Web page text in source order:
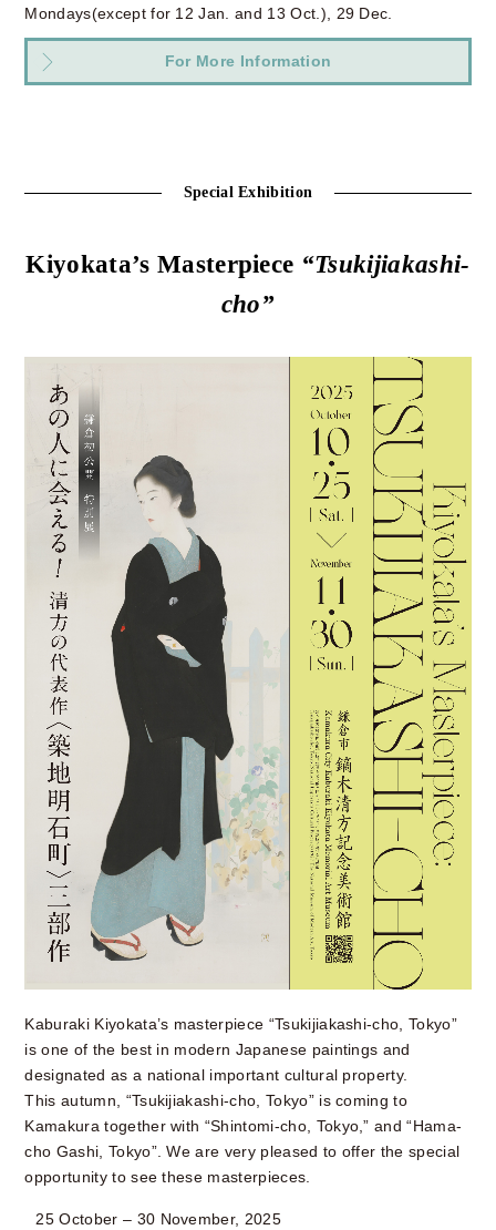
Mondays(except for 12 Jan. and 13 Oct.), 29 Dec.
For More Information
Special Exhibition
Kiyokata’s Masterpiece “Tsukijiakashi-
cho”
Kaburaki Kiyokata’s masterpiece “Tsukijiakashi-cho, Tokyo”
is one of the best in modern Japanese paintings and
designated as a national important cultural property.
This autumn, “Tsukijiakashi-cho, Tokyo” is coming to
Kamakura together with “Shintomi-cho, Tokyo,” and “Hama-
cho Gashi, Tokyo”. We are very pleased to offer the special
opportunity to see these masterpieces.
25 October – 30 November, 2025